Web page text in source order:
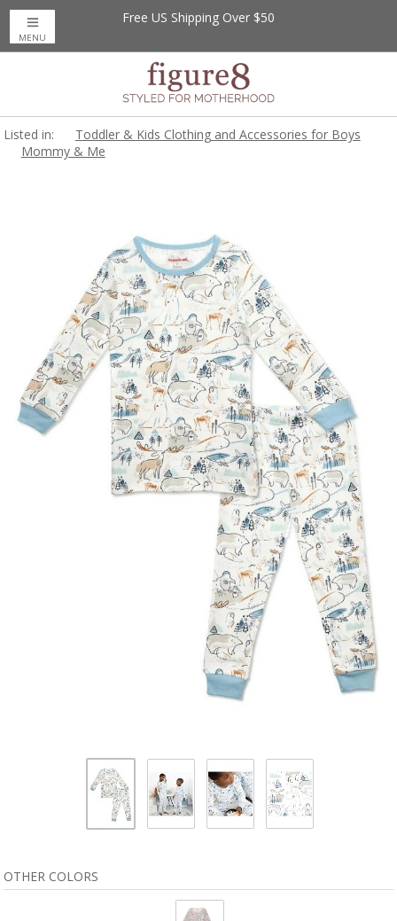
Free US Shipping Over $50
MENU
Listed in:
Toddler & Kids Clothing and Accessories for Boys
Mommy & Me
OTHER COLORS